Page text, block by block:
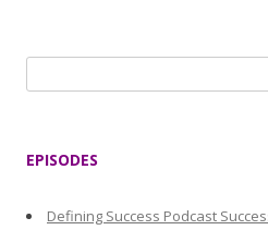
e
EPISODES
Defining Success Podcast